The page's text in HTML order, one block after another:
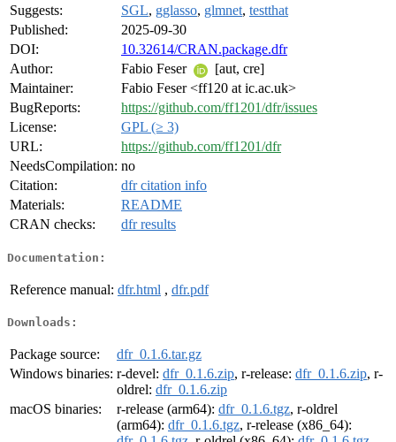
Suggests:
SGL, gglasso, glmnet, testthat
Published:
2025-09-30
DOI:
10.32614/CRAN.package.dfr
Author:
Fabio Feser
[aut, cre]
Maintainer:
Fabio Feser <ff120 at ic.ac.uk>
BugReports:
https://github.com/ff1201/dfr/issues
License:
GPL (≥ 3)
URL:
https://github.com/ff1201/dfr
NeedsCompilation: no
Citation:
dfr citation info
Materials:
README
CRAN checks:
dfr results
Documentation:
Reference manual: dfr.html , dfr.pdf
Downloads:
Package source:
dfr_0.1.6.tar.gz
Windows binaries: r-devel: dfr_0.1.6.zip, r-release: dfr_0.1.6.zip, r-
oldrel: dfr_0.1.6.zip
macOS binaries:
r-release (arm64): dfr_0.1.6.tgz, r-oldrel
(arm64): dfr_0.1.6.tgz, r-release (x86_64):